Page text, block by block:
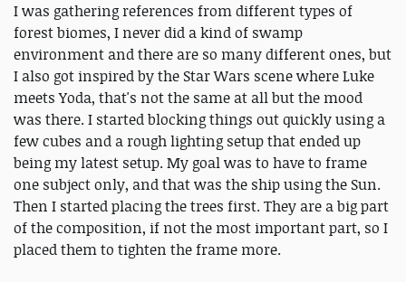
I was gathering references from different types of
forest biomes, I never did a kind of swamp
environment and there are so many different ones, but
I also got inspired by the Star Wars scene where Luke
meets Yoda, that's not the same at all but the mood
was there. I started blocking things out quickly using a
few cubes and a rough lighting setup that ended up
being my latest setup. My goal was to have to frame
one subject only, and that was the ship using the Sun.
Then I started placing the trees first. They are a big part
of the composition, if not the most important part, so I
placed them to tighten the frame more.